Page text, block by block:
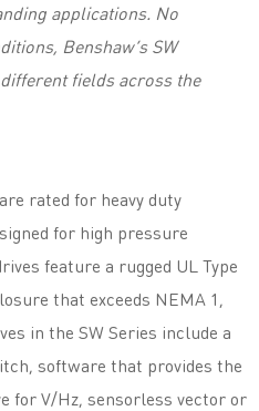
applications. No
Benshaw’s SW
fields across the
are rated for heavy duty
for high pressure
feature a rugged UL Type
that exceeds NEMA 1,
in the SW Series include a
software that provides the
for V/Hz, sensorless vector or